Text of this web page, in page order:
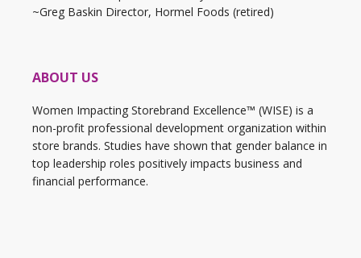
~Greg Baskin Director, Hormel Foods (retired)
ABOUT US
Women Impacting Storebrand Excellence™ (WISE) is a
non-profit professional development organization within
store brands. Studies have shown that gender balance in
top leadership roles positively impacts business and
financial performance.